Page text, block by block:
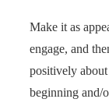
Make it as
engage, and
positively
beginning and/